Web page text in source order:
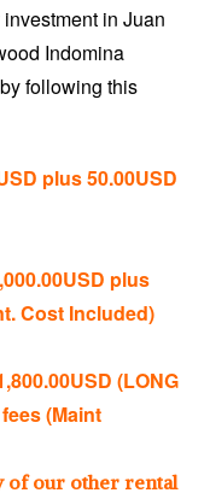
in Juan
Indomina
following this
plus 50.00USD
plus
Cost Included)
(LONG
(Maint
of our other rental